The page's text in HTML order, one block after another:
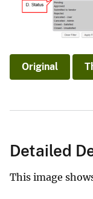
Original
Detailed
This image